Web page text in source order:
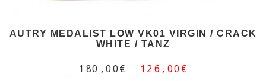
AUTRY MEDALIST LOW VK01 VIRGIN / CRACK
WHITE / TANZ
180,00€ 126,00€